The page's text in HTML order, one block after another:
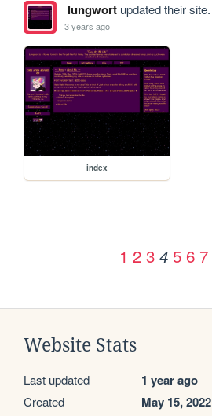
lungwortupdated their site.
3 years ago
index
1 2 3 4 5 6 7
Website Stats
Last updated 1 year ago
Created May 15, 2022